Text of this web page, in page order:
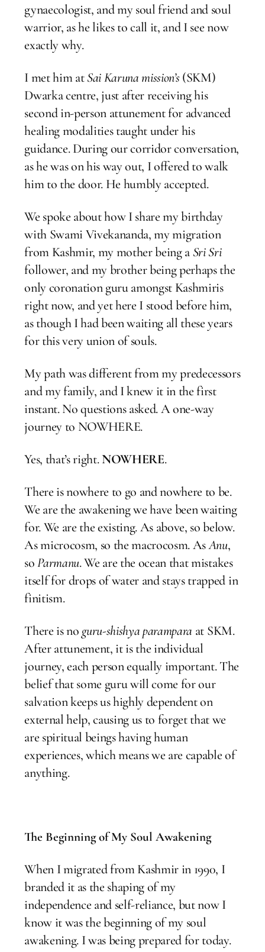
gynaecologist, and my soul friend and soul
warrior, as he likes to call it, and I see now
exactly why.
I met him atSai Karuna mission’s(SKM)
Dwarka centre, just after receiving his
second in-person attunement for advanced
healing modalities taught under his
guidance. During our corridor conversation,
as he was on his way out, I offered to walk
him to the door. He humbly accepted.
We spoke about how I share my birthday
with Swami Vivekananda, my migration
from Kashmir, my mother being a Sri Sri
follower, and my brother being perhaps the
only coronation guru amongst Kashmiris
right now, and yet here I stood before him,
as though I had been waiting all these years
for this very union of souls.
My path was different from my predecessors
and my family, and I knew it in the first
instant. No questions asked. A one-way
journey to NOWHERE.
Yes, that’s right.NOWHERE.
There is nowhere to go and nowhere to be.
We are the awakening we have been waiting
for. We are the existing. As above, so below.
As microcosm, so the macrocosm. AsAnu,
soParmanu. We are the ocean that mistakes
itself for drops of water and stays trapped in
finitism.
There is no guru-shishya parampara at SKM.
After attunement, it is the individual
journey, each person equally important. The
belief that some guru will come for our
salvation keeps us highly dependent on
external help, causing us to forget that we
are spiritual beings having human
experiences, which means we are capable of
anything.
The Beginning of My Soul Awakening
When I migrated from Kashmir in 1990, I
branded it as the shaping of my
independence and self-reliance, but now I
know it was the beginning of my soul
awakening. I was being prepared for today.